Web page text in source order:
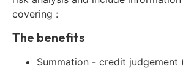
covering :
The benefits
Summation - credit judgement